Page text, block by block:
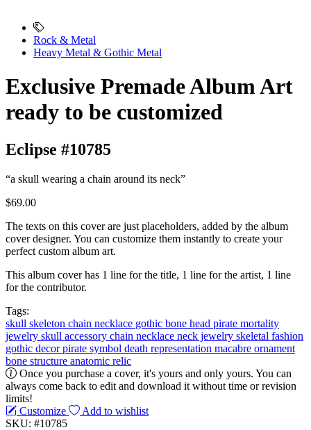
Rock & Metal
Heavy Metal & Gothic Metal
Exclusive Premade Album Art
ready to be customized
Eclipse #10785
“a skull wearing a chain around its neck”
$69.00
The texts on this cover are just placeholders, added by the album
cover designer. You can customize them instantly to create your
perfect custom album art.
This album cover has 1 line for the title, 1 line for the artist, 1 line
for the contributor.
Tags:
skull skeleton chain necklace gothic bone head pirate mortality
jewelry skull accessory chain necklace neck jewelry skeletal fashion
gothic decorpirate symbol death representation macabre ornament
bone structure anatomic relic
Once you purchase a cover, it's yours and only yours. You can
always come back to edit and download it without time or revision
limits!
Customize
Add to wishlist
SKU: #10785